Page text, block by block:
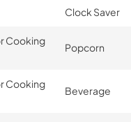
Clock Saver
Cooking
Popcorn
Cooking
Beverage